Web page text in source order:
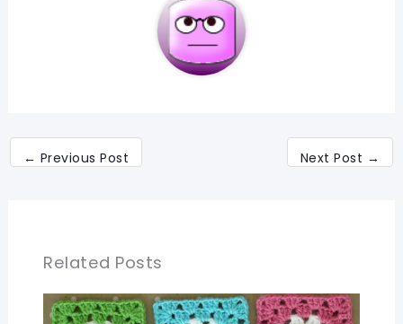
← Previous Post Next Post →
Related Posts